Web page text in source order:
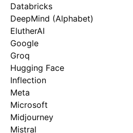
Databricks
DeepMind (Alphabet)
ElutherAI
Google
Groq
Hugging Face
Inflection
Meta
Microsoft
Midjourney
Mistral